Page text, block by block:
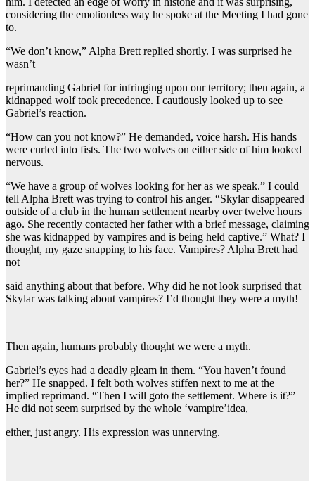
considering the emotionless way he spoke at the Meeting I had gone
to.
“We don’t know,” Alpha Brett replied shortly. I was surprised he
wasn’t
reprimanding Gabriel for infringing upon our territory; then again, a
kidnapped wolf took precedence. I cautiously looked up to see
Gabriel’s reaction.
“How can you not know?” He demanded, voice harsh. His hands
were curled into fists. The two wolves on either side of him looked
nervous.
“We have a group of wolves looking for her as we speak.” I could
tell Alpha Brett was trying to control his anger. “Skylar disappeared
outside of a club in the human settlement nearby over twelve hours
ago. She recently contacted her father with a brief message, claiming
she was kidnapped by vampires and is being held captive.” What? I
thought, my gaze snapping to his face. Vampires? Alpha Brett had
not
said anything about that before. Why did he not look surprised that
Skylar was talking about vampires? I’d thought they were a myth!
Then again, humans probably thought we were a myth.
Gabriel’s eyes had a deadly gleam in them. “You haven’t found
her?” He snapped. I felt both wolves stiffen next to me at the
implied reprimand. “Then I will goto the settlement. Where is it?”
He did not seem surprised by the whole ‘vampire’idea,
either, just angry. His expression was unnerving.